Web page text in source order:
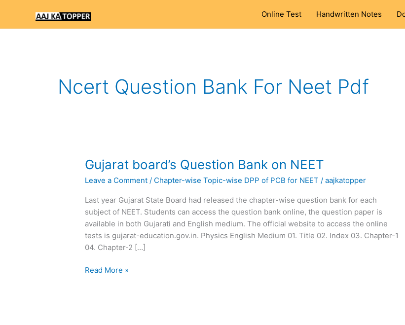
content
Online Test Handwritten Notes
Ncert Question Bank For Neet Pdf
Gujarat board’s Question Bank on NEET
Leave a Comment / Chapter-wise Topic-wise DPP of PCB for NEET /aajkatopper
Last year Gujarat State Board had released the chapter-wise question bank for each
subject of NEET. Students can access the question bank online, the question paper is
available in both Gujarati and English medium. The official website to access the online
tests is gujarat-education.gov.in. Physics English Medium 01. Title 02. Index 03. Chapter-1
04. Chapter-2 […]
Gujarat
board’s
Question
Bank
on
NEET
Read More »